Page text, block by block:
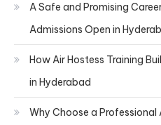
A Safe and Promising
Admissions Open in
How Air Hostess Training
in Hyderabad
Why Choose a